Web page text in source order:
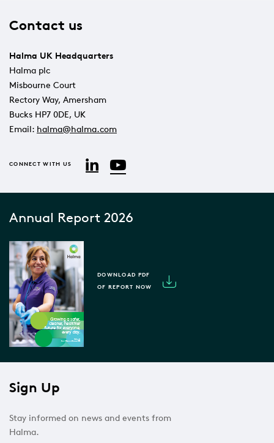
Contact us
Halma UK Headquarters
Halma plc
Misbourne Court
Rectory Way, Amersham
Bucks HP7 0DE, UK
Email: halma@halma.com
CONNECT WITH US LinkedInYouTube
Annual Report 2026
DOWNLOAD PDF
OF REPORT NOW
Sign Up
Stay informed on news and events from
Halma.